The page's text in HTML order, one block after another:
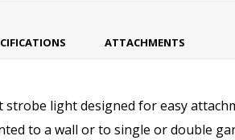
ATTACHMENTS
strobe light designed for easy
to a wall or to single or double